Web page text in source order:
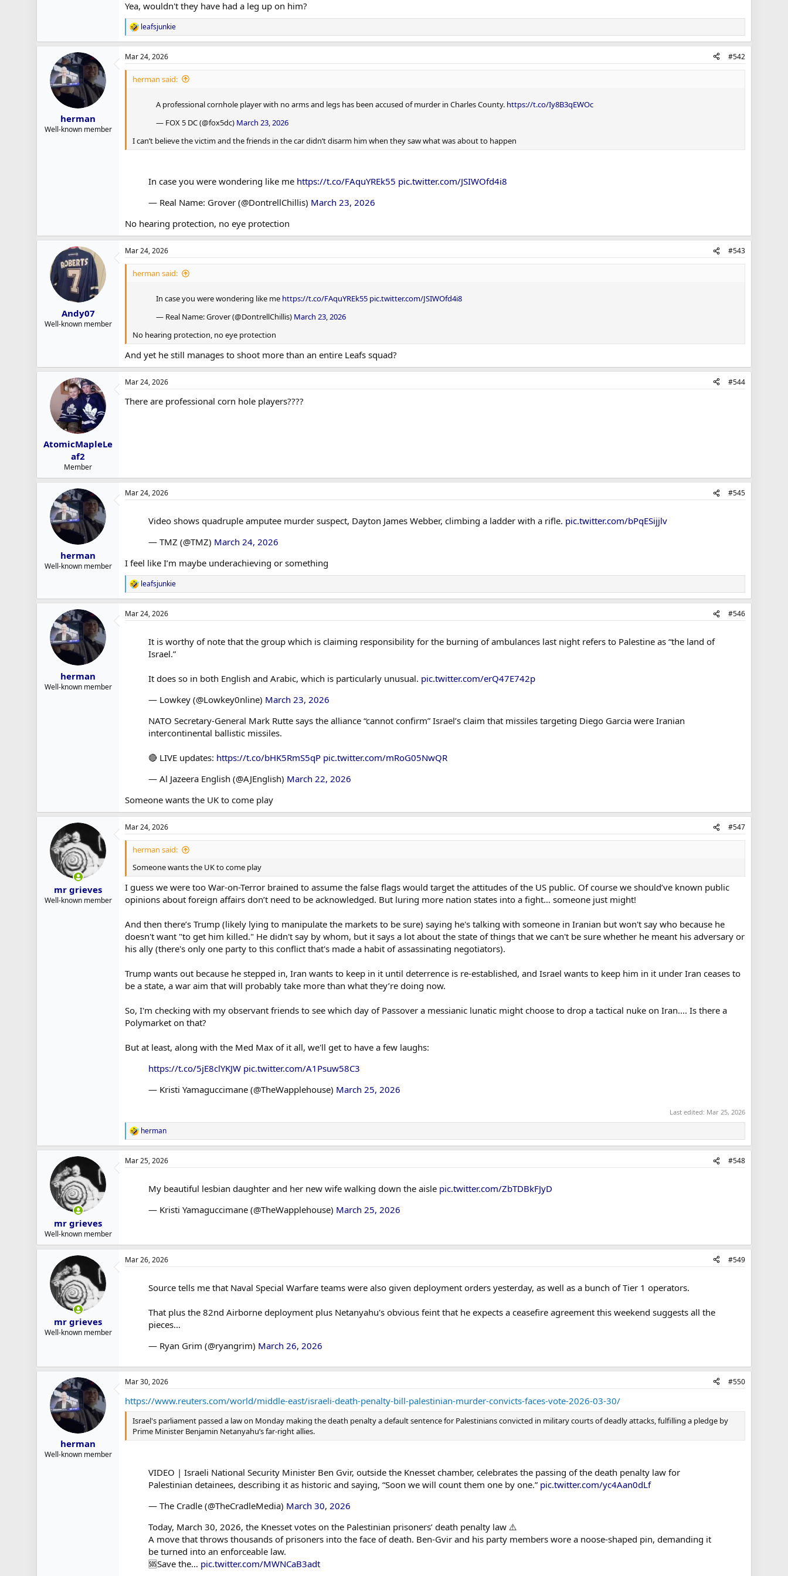
Yea, wouldn't they have had a leg up on him?
R
e
a
c
t
leafsjunkie
herman
Well-known member
Mar 24, 2026 #542
herman said:
A professional cornhole player with no arms and legs has been accused of murder in Charles County. https://t.co/Iy8B3qEWOc
— FOX 5 DC (@fox5dc) March 23, 2026
I can’t believe the victim and the friends in the car didn’t disarm him when they saw what was about to happen
In case you were wondering like me https://t.co/FAquYREk55 pic.twitter.com/JSIWOfd4i8
— Real Name: Grover (@DontrellChillis) March 23, 2026
No hearing protection, no eye protection
Andy07
Well-known member
Mar 24, 2026 #543
herman said:
In case you were wondering like me https://t.co/FAquYREk55 pic.twitter.com/JSIWOfd4i8
— Real Name: Grover (@DontrellChillis) March 23, 2026
No hearing protection, no eye protection
And yet he still manages to shoot more than an entire Leafs squad?
AtomicMapleLe
af2
Member
Mar 24, 2026 #544
There are professional corn hole players????
herman
Well-known member
Mar 24, 2026 #545
Video shows quadruple amputee murder suspect, Dayton James Webber, climbing a ladder with a rifle. pic.twitter.com/bPqESijjlv
— TMZ (@TMZ) March 24, 2026
I feel like I’m maybe underachieving or something
R
e
a
c
leafsjunkie
herman
Well-known member
Mar 24, 2026 #546
It is worthy of note that the group which is claiming responsibility for the burning of ambulances last night refers to Palestine as “the land of
Israel.”
It does so in both English and Arabic, which is particularly unusual. pic.twitter.com/erQ47E742p
— Lowkey (@Lowkey0nline) March 23, 2026
NATO Secretary-General Mark Rutte says the alliance “cannot confirm” Israel’s claim that missiles targeting Diego Garcia were Iranian
intercontinental ballistic missiles.
🔴 LIVE updates: https://t.co/bHK5RmS5qP pic.twitter.com/mRoG05NwQR
— Al Jazeera English (@AJEnglish) March 22, 2026
Someone wants the UK to come play
mr grieves
Well-known member
Mar 24, 2026 #547
herman said:
Someone wants the UK to come play
I guess we were too War-on-Terror brained to assume the false flags would target the attitudes of the US public. Of course we should’ve known public
opinions about foreign affairs don’t need to be acknowledged. But luring more nation states into a fight… someone just might!
And then there’s Trump (likely lying to manipulate the markets to be sure) saying he's talking with someone in Iranian but won't say who because he
doesn't want "to get him killed." He didn't say by whom, but it says a lot about the state of things that we can't be sure whether he meant his adversary or
his ally (there's only one party to this conflict that's made a habit of assassinating negotiators).
Trump wants out because he stepped in, Iran wants to keep in it until deterrence is re-established, and Israel wants to keep him in it under Iran ceases to
be a state, a war aim that will probably take more than what they’re doing now.
So, I'm checking with my observant friends to see which day of Passover a messianic lunatic might choose to drop a tactical nuke on Iran.... Is there a
Polymarket on that?
But at least, along with the Med Max of it all, we'll get to have a few laughs:
https://t.co/5jE8clYKJW pic.twitter.com/A1Psuw58C3
— Kristi Yamaguccimane (@TheWapplehouse) March 25, 2026
Last edited: Mar 25, 2026
R
e
a
c
herman
mr grieves
Well-known member
Mar 25, 2026 #548
My beautiful lesbian daughter and her new wife walking down the aisle pic.twitter.com/ZbTDBkFJyD
— Kristi Yamaguccimane (@TheWapplehouse) March 25, 2026
mr grieves
Well-known member
Mar 26, 2026 #549
Source tells me that Naval Special Warfare teams were also given deployment orders yesterday, as well as a bunch of Tier 1 operators.
That plus the 82nd Airborne deployment plus Netanyahu's obvious feint that he expects a ceasefire agreement this weekend suggests all the
pieces…
— Ryan Grim (@ryangrim) March 26, 2026
herman
Well-known member
Mar 30, 2026 #550
https://www.reuters.com/world/middle-east/israeli-death-penalty-bill-palestinian-murder-convicts-faces-vote-2026-03-30/
Israel's parliament passed a law on Monday making the death penalty a default sentence for Palestinians convicted in military courts of deadly attacks, fulfilling a pledge by
Prime Minister Benjamin Netanyahu’s far-right allies.
VIDEO | Israeli National Security Minister Ben Gvir, outside the Knesset chamber, celebrates the passing of the death penalty law for
Palestinian detainees, describing it as historic and saying, “Soon we will count them one by one.” pic.twitter.com/yc4Aan0dLf
— The Cradle (@TheCradleMedia) March 30, 2026
Today, March 30, 2026, the Knesset votes on the Palestinian prisoners’ death penalty law ⚠️
A move that throws thousands of prisoners into the face of death. Ben-Gvir and his party members wore a noose-shaped pin, demanding it
be turned into an enforceable law.
🆘Save the… pic.twitter.com/MWNCaB3adt